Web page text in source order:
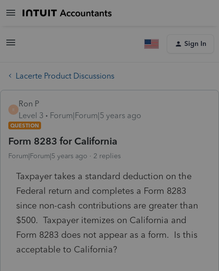
Sign In
Lacerte Product Discussions
R
Ron P
Level 3
Forum|Forum|5 years ago
QUESTION
Form 8283 for California
Forum|Forum|5 years ago 2 replies
Taxpayer takes a standard deduction on the
Federal return and completes a Form 8283
since non-cash contributions are greater than
$500. Taxpayer itemizes on California and
Form 8283 does not appear as a form. Is this
acceptable to California?